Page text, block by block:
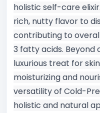
holistic self-care
rich, nutty flavor to
contributing to
3 fatty acids. Beyond
luxurious treat for
moisturizing and
versatility of Cold-
holistic and natural